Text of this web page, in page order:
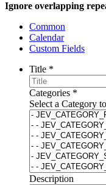
Ignore overlapping
Common
Calendar
Custom Fields
Title *
Categories *
Select a Category
Description